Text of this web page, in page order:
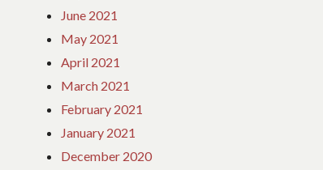
June 2021
May 2021
April 2021
March 2021
February 2021
January 2021
December 2020